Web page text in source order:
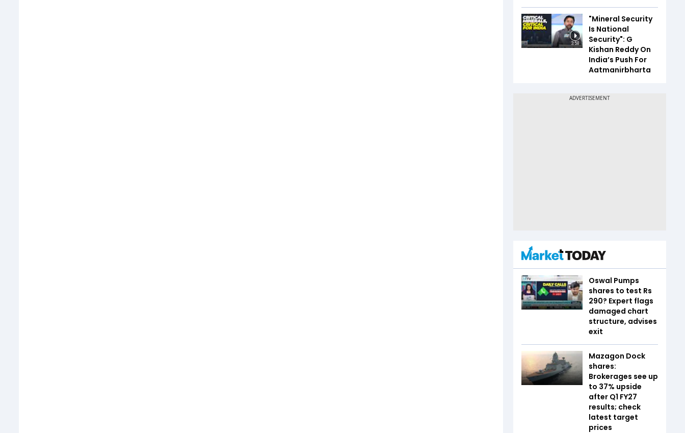
3:58
"Mineral Security
Is National
Security": G
Kishan Reddy On
India’s Push For
Aatmanirbharta
Oswal Pumps
shares to test Rs
290? Expert flags
damaged chart
structure, advises
exit
Mazagon Dock
shares:
Brokerages see up
to 37% upside
after Q1 FY27
results; check
latest target
prices